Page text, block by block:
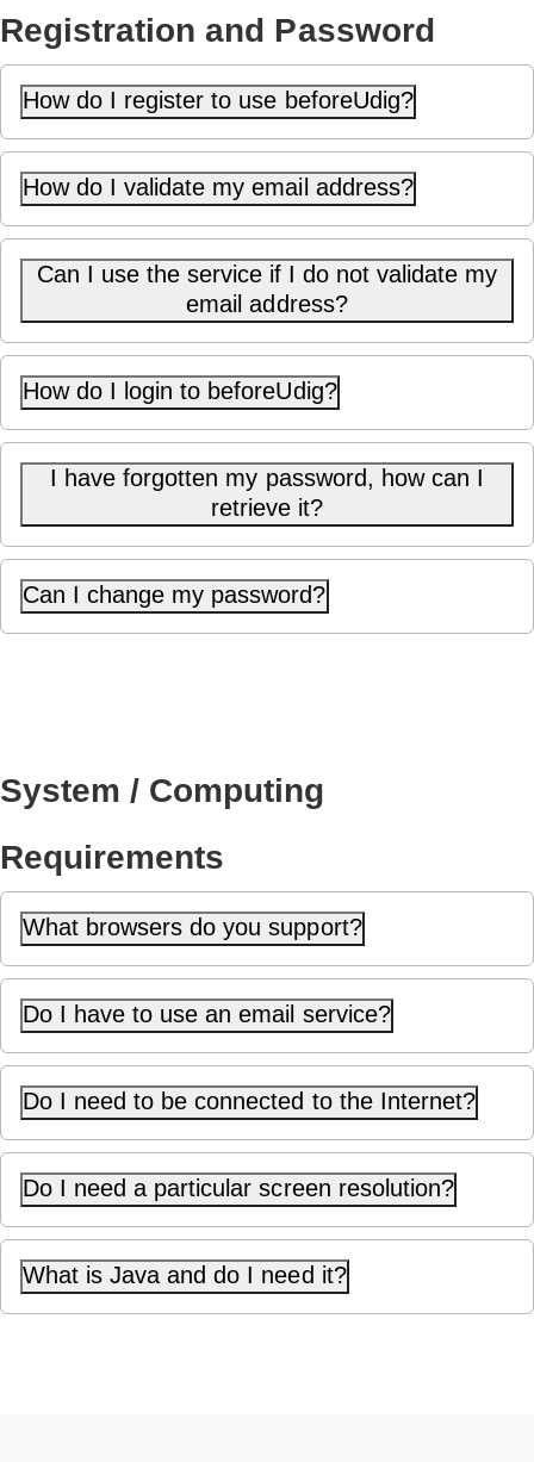
Registration and Password
How do I register to use beforeUdig?
How do I validate my email address?
Can I use the service if I do not validate my
email address?
How do I login to beforeUdig?
I have forgotten my password, how can I
retrieve it?
Can I change my password?
System / Computing
Requirements
What browsers do you support?
Do I have to use an email service?
Do I need to be connected to the Internet?
Do I need a particular screen resolution?
What is Java and do I need it?